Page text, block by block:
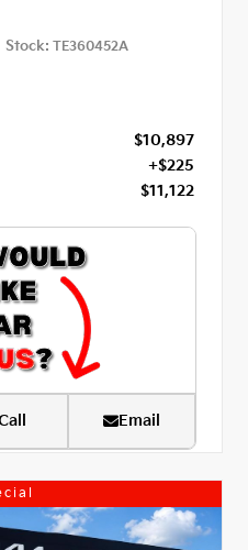
Stock: TE360452A
$10,897
+$225
$11,122
Email